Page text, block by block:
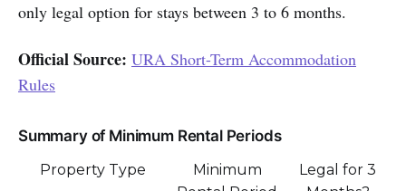
only legal option for stays between 3 to 6 months.
Official Source: URA Short-Term Accommodation
Rules
Summary of Minimum Rental Periods
Property Type
Minimum
Legal for 3